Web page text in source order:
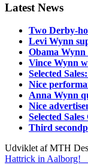
Latest News
Two Derby-
Levi Wynn
Obama
Vince Wynn
Selected
Nice
Anna Wynn
Nice
Selected
Third
Udviklet af MTH
Hattrick in Aalborg!